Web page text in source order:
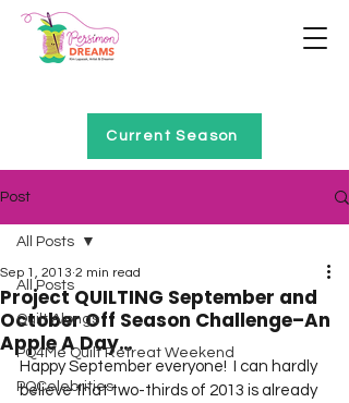
Current Season
Post
All Posts
Quilt Alongs
PQ4Me Quilt Retreat Weekend
PQCelebrities
All Posts
Project QUILTING September and
October Off Season Challenge–An
Apple A Day…
Sep 1, 2013 2 min read
Happy September everyone!  I can hardly
believe that two-thirds of 2013 is already